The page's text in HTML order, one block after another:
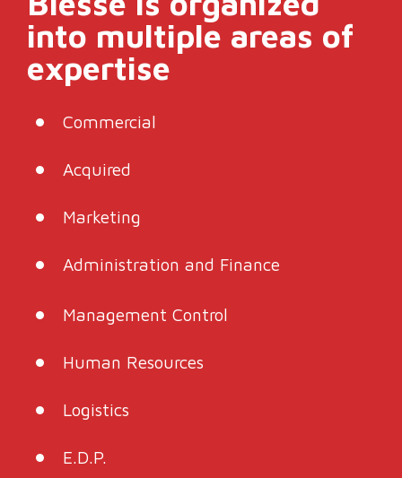
into multiple areas of
expertise
Commercial
Acquired
Marketing
Administration and Finance
Management Control
Human Resources
Logistics
E.D.P.